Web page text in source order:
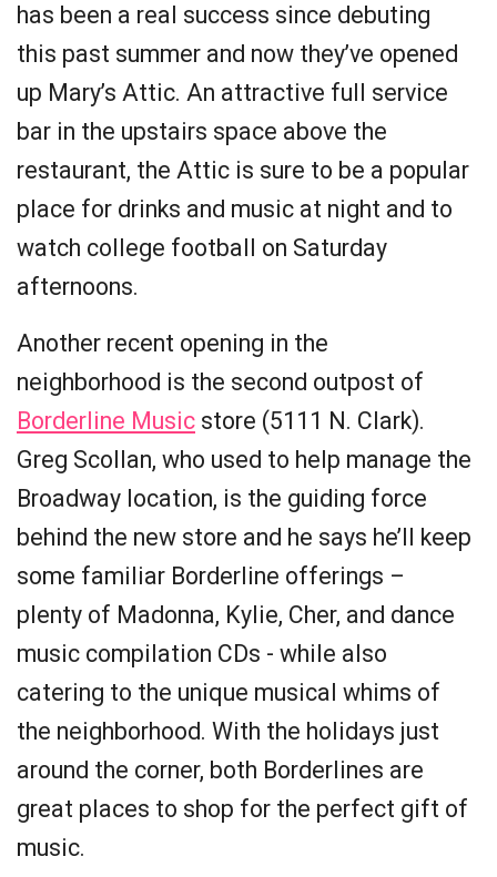
has been a real success since debuting
this past summer and now they’ve opened
up Mary’s Attic. An attractive full service
bar in the upstairs space above the
restaurant, the Attic is sure to be a popular
place for drinks and music at night and to
watch college football on Saturday
afternoons.
Another recent opening in the
neighborhood is the second outpost of
Borderline Music store (5111 N. Clark).
Greg Scollan, who used to help manage the
Broadway location, is the guiding force
behind the new store and he says he’ll keep
some familiar Borderline offerings –
plenty of Madonna, Kylie, Cher, and dance
music compilation CDs - while also
catering to the unique musical whims of
the neighborhood. With the holidays just
around the corner, both Borderlines are
great places to shop for the perfect gift of
music.